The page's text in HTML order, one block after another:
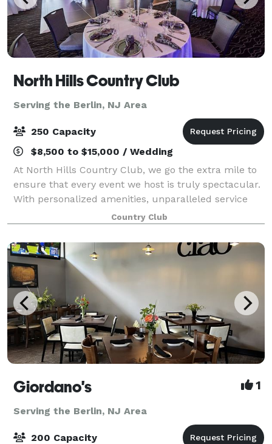
North Hills Country Club
Serving the Berlin, NJ Area
250 Capacity
$8,500 to $15,000 / Wedding
At North Hills Country Club, we go the extra mile to
ensure that every event we host is truly spectacular.
With personalized amenities, unparalleled service
and delectable cuisine that is hand-crafted by our
award-winning culinary team, we
Country Club
Giordano's 1
Serving the Berlin, NJ Area
200 Capacity